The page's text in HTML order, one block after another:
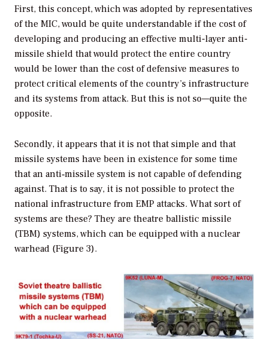
First, this concept, which was adopted by representatives
of the MIC, would be quite understandable if the cost of
developing and producing an effective multi-layer anti-
missile shield that would protect the entire country
would be lower than the cost of defensive measures to
protect critical elements of the country’s infrastructure
and its systems from attack. But this is not so—quite the
opposite.
Secondly, it appears that it is not that simple and that
missile systems have been in existence for some time
that an anti‐missile system is not capable of defending
against. That is to say, it is not possible to protect the
national infrastructure from EMP attacks. What sort of
systems are these? They are theatre ballistic missile
(TBM) systems, which can be equipped with a nuclear
warhead (Figure 3).